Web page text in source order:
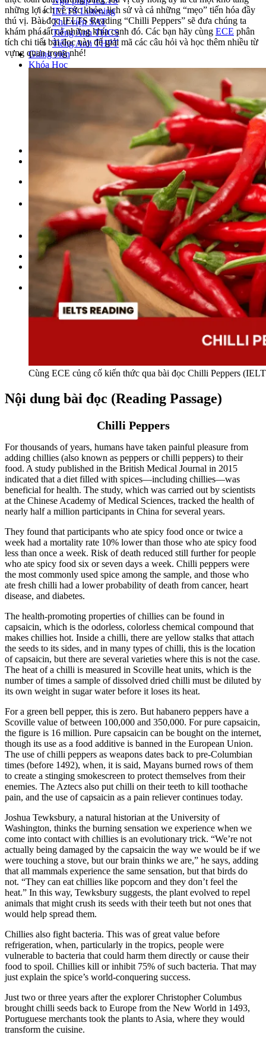
IELTS Listening
Thư viện SAT
Tiếng Anh THCS
Tiếng Anh THPT
Giảng viên
Khóa Học
Khoá học SAT
KHOÁ HỌC NGỮ PHÁP
LỚP LUYỆN VIẾT HÈ 2026
Thành tích
Tìm kiếm:
Chưa có khóa học yêu thích.
Đặt lịch / Tư vấn
Tìm kiếm:
những lợi ích về sức khỏe, lịch sử và cả những “mẹo” tiến hóa đầy
thú vị. Bài đọc IELTS Reading “Chilli Peppers” sẽ đưa chúng ta
khám phá tất cả những khía cạnh đó. Các bạn hãy cùng ECE phân
tích chi tiết bài đọc này để giải mã các câu hỏi và học thêm nhiều từ
vựng quan trọng nhé!
Cùng ECE củng cố kiến thức qua bài đọc Chilli Peppers
Nội dung bài đọc (Reading Passage)
Chilli Peppers
For thousands of years, humans have taken painful pleasure from
adding chillies (also known as peppers or chilli peppers) to their
food. A study published in the British Medical Journal in 2015
indicated that a diet filled with spices—including chillies—was
beneficial for health. The study, which was carried out by scientists
at the Chinese Academy of Medical Sciences, tracked the health of
nearly half a million participants in China for several years.
They found that participants who ate spicy food once or twice a
week had a mortality rate 10% lower than those who ate spicy food
less than once a week. Risk of death reduced still further for people
who ate spicy food six or seven days a week. Chilli peppers were
the most commonly used spice among the sample, and those who
ate fresh chilli had a lower probability of death from cancer, heart
disease, and diabetes.
The health-promoting properties of chillies can be found in
capsaicin, which is the odorless, colorless chemical compound that
makes chillies hot. Inside a chilli, there are yellow stalks that attach
the seeds to its sides, and in many types of chilli, this is the location
of capsaicin, but there are several varieties where this is not the case.
The heat of a chilli is measured in Scoville heat units, which is the
number of times a sample of dissolved dried chilli must be diluted by
its own weight in sugar water before it loses its heat.
For a green bell pepper, this is zero. But habanero peppers have a
Scoville value of between 100,000 and 350,000. For pure capsaicin,
the figure is 16 million. Pure capsaicin can be bought on the internet,
though its use as a food additive is banned in the European Union.
The use of chilli peppers as weapons dates back to pre-Columbian
times (before 1492), when, it is said, Mayans burned rows of them
to create a stinging smokescreen to protect themselves from their
enemies. The Aztecs also put chilli on their teeth to kill toothache
pain, and the use of capsaicin as a pain reliever continues today.
Joshua Tewksbury, a natural historian at the University of
Washington, thinks the burning sensation we experience when we
come into contact with chillies is an evolutionary trick. “We’re not
actually being damaged by the capsaicin the way we would be if we
were touching a stove, but our brain thinks we are,” he says, adding
that all mammals experience the same sensation, but that birds do
not. “They can eat chillies like popcorn and they don’t feel the
heat.” In this way, Tewksbury suggests, the plant evolved to repel
animals that might crush its seeds with their teeth but not ones that
would help spread them.
Chillies also fight bacteria. This was of great value before
refrigeration, when, particularly in the tropics, people were
vulnerable to bacteria that could harm them directly or cause their
food to spoil. Chillies kill or inhibit 75% of such bacteria. That may
just explain the spice’s world-conquering success.
Just two or three years after the explorer Christopher Columbus
brought chilli seeds back to Europe from the New World in 1493,
Portuguese merchants took the plants to Asia, where they would
transform the cuisine.